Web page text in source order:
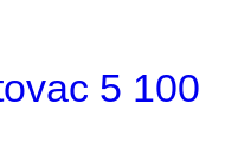
5 100